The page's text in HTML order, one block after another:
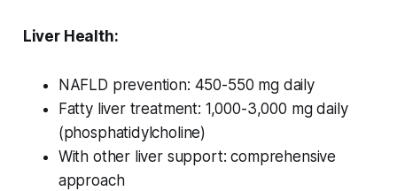
Liver Health:
NAFLD prevention: 450-550 mg daily
Fatty liver treatment: 1,000-3,000 mg daily
(phosphatidylcholine)
With other liver support: comprehensive
approach